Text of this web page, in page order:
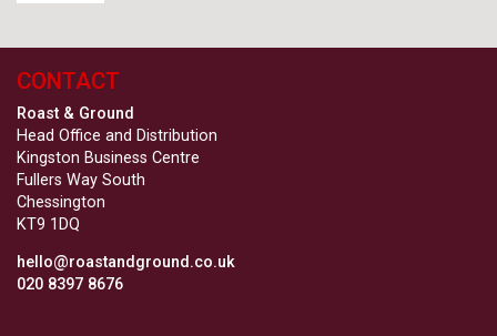
CONTACT
Roast & Ground
Head Office and Distribution
Kingston Business Centre
Fullers Way South
Chessington
KT9 1DQ
hello@roastandground.co.uk
020 8397 8676